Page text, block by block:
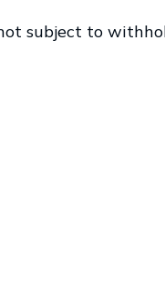
subject to